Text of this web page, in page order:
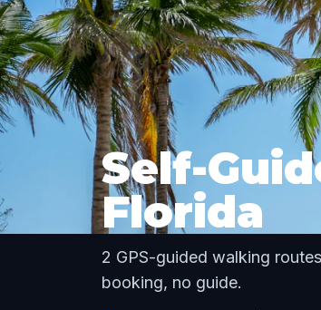
Self-
Florida
2 GPS-guided walking
booking, no guide.